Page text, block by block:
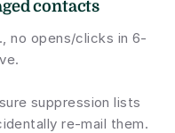
contacts
no opens/clicks in 6-
suppression lists
re-mail them.